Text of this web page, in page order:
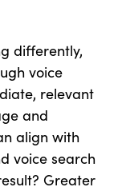
differently,
voice
relevant
and
align with
voice search
Greater